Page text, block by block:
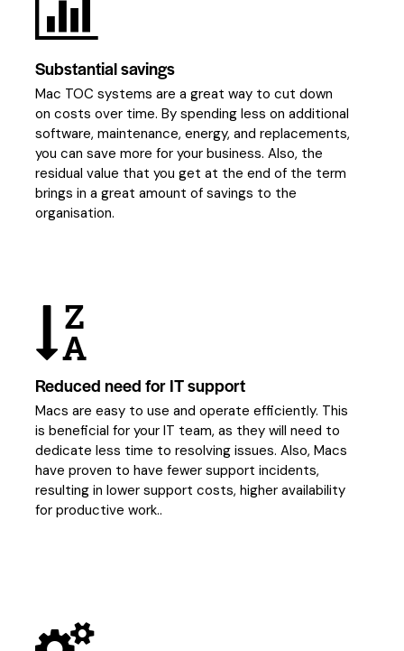
Substantial savings
Mac TOC systems are a great way to cut down
on costs over time. By spending less on additional
software, maintenance, energy, and replacements,
you can save more for your business. Also, the
residual value that you get at the end of the term
brings in a great amount of savings to the
organisation.
Reduced need for IT support
Macs are easy to use and operate efficiently. This
is beneficial for your IT team, as they will need to
dedicate less time to resolving issues. Also, Macs
have proven to have fewer support incidents,
resulting in lower support costs, higher availability
for productive work..